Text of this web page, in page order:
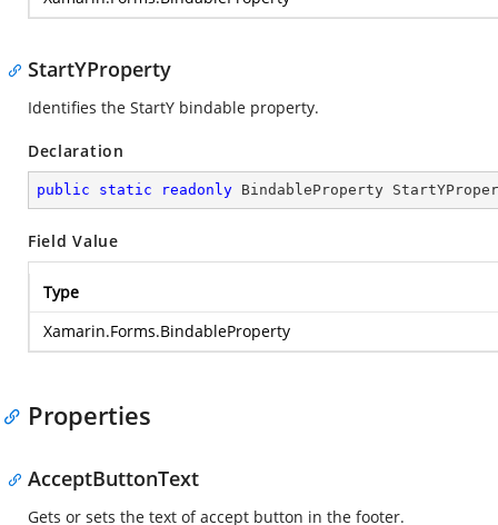
StartYProperty
Identifies the StartY bindable property.
Declaration
public static readonly BindableProperty
Field Value
Type
Xamarin.Forms.BindableProperty
Properties
AcceptButtonText
Gets or sets the text of accept button in the footer.